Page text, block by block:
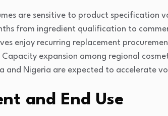
are sensitive to product specification
from ingredient qualification to
enjoy recurring replacement
expansion among regional
and Nigeria are expected to accelerate
and End Use